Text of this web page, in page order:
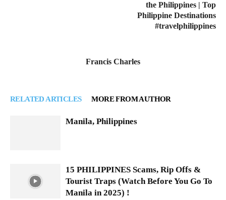
the Philippines | Top
Philippine Destinations
#travelphilippines
Francis Charles
RELATED ARTICLES MORE FROM AUTHOR
Manila, Philippines
15 PHILIPPINES Scams, Rip Offs &
Tourist Traps (Watch Before You Go To
Manila in 2025) !